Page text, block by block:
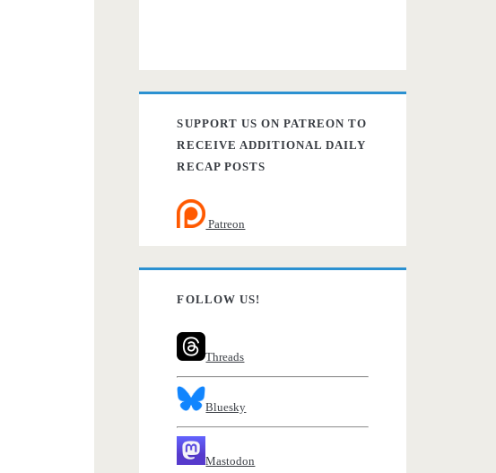
SUPPORT US ON PATREON TO
RECEIVE ADDITIONAL DAILY
RECAP POSTS
Patreon
FOLLOW US!
Threads
Bluesky
Mastodon